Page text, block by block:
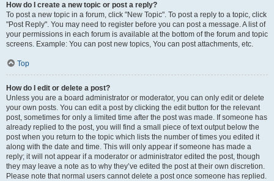
How do I create a new topic or post a reply?
To post a new topic in a forum, click "New Topic". To post a reply to a topic, click
"Post Reply". You may need to register before you can post a message. A list of
your permissions in each forum is available at the bottom of the forum and topic
screens. Example: You can post new topics, You can post attachments, etc.
Top
How do I edit or delete a post?
Unless you are a board administrator or moderator, you can only edit or delete
your own posts. You can edit a post by clicking the edit button for the relevant
post, sometimes for only a limited time after the post was made. If someone has
already replied to the post, you will find a small piece of text output below the
post when you return to the topic which lists the number of times you edited it
along with the date and time. This will only appear if someone has made a
reply; it will not appear if a moderator or administrator edited the post, though
they may leave a note as to why they’ve edited the post at their own discretion.
Please note that normal users cannot delete a post once someone has replied.